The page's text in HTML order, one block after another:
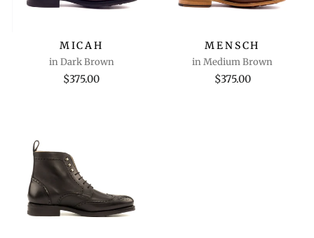
MICAH
in Dark Brown
$375.00
MENSCH
in Medium Brown
$375.00